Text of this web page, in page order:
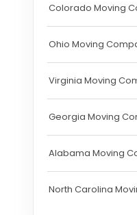
Colorado Moving
Ohio Moving
Virginia Moving
Georgia Moving
Alabama Moving
North Carolina